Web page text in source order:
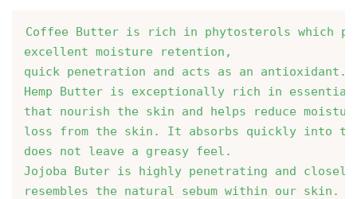
Coffee Butter is rich in phytosterols which
excellent moisture retention,
quick penetration and acts as an antioxidant.
Hemp Butter is exceptionally rich in
that nourish the skin and helps reduce
loss from the skin. It absorbs quickly into
does not leave a greasy feel.
Jojoba Buter is highly penetrating and
resembles the natural sebum within our skin.